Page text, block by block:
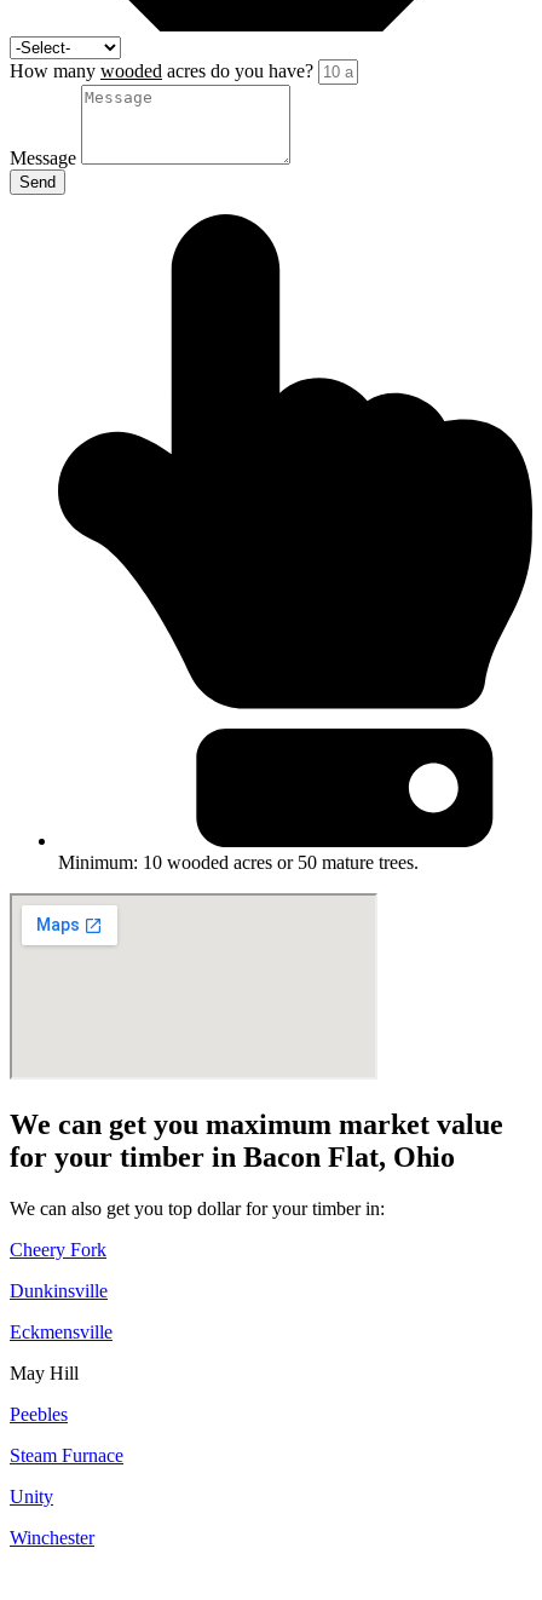
How many wooded acres do you have?
Message
Send
Minimum: 10 wooded acres or 50 mature trees.
We can get you maximum market value
for your timber in Bacon Flat, Ohio
We can also get you top dollar for your timber in:
Cheery Fork
Dunkinsville
Eckmensville
May Hill
Peebles
Steam Furnace
Unity
Winchester